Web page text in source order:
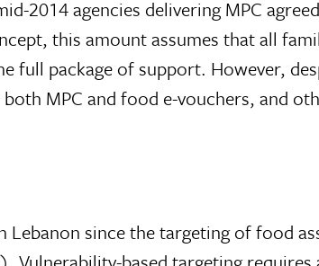
agencies delivering MPC
this amount assumes that all
full package of support. However,
MPC and food e-vouchers, and
since the targeting of food